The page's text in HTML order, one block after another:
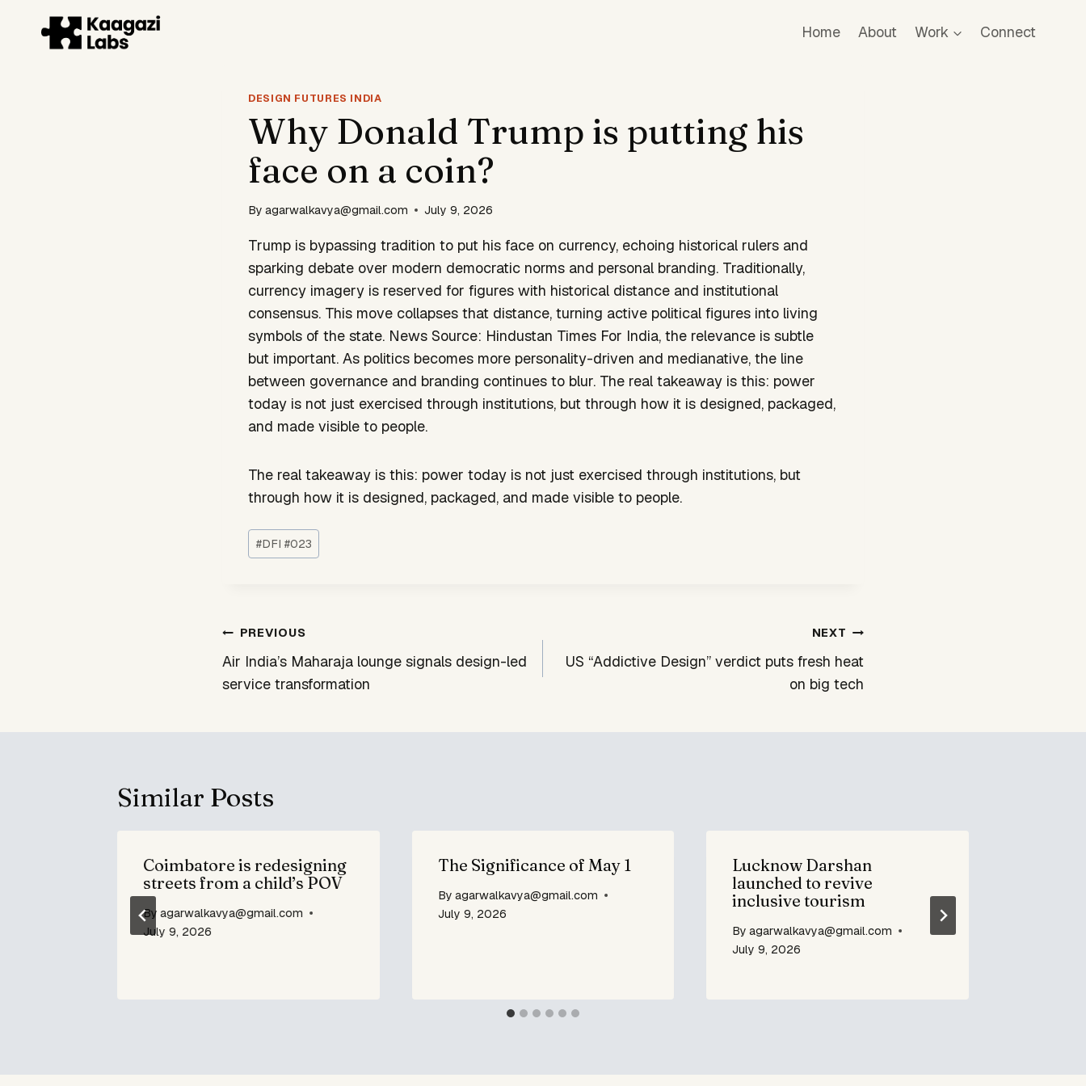
Home About Work Connect
DESIGN FUTURES INDIA
Why Donald Trump is putting his
face on a coin?
By agarwalkavya@gmail.com July 9, 2026
Trump is bypassing tradition to put his face on currency, echoing historical rulers and
sparking debate over modern democratic norms and personal branding. Traditionally,
currency imagery is reserved for figures with historical distance and institutional
consensus. This move collapses that distance, turning active political figures into living
symbols of the state. News Source: Hindustan Times For India, the relevance is subtle
but important. As politics becomes more personality-driven and medianative, the line
between governance and branding continues to blur. The real takeaway is this: power
today is not just exercised through institutions, but through how it is designed, packaged,
and made visible to people.
The real takeaway is this: power today is not just exercised through institutions, but
through how it is designed, packaged, and made visible to people.
Post
Tags:
#DFI #023
Post
navigation
PREVIOUS
Air India’s Maharaja lounge signals design-led
service transformation
NEXT
US “Addictive Design” verdict puts fresh heat
on big tech
Similar Posts
Coimbatore is redesigning
streets from a child’s POV
By agarwalkavya@gmail.com
July 9, 2026
The Significance of May 1
By agarwalkavya@gmail.com
July 9, 2026
Lucknow Darshan
launched to revive
inclusive tourism
By agarwalkavya@gmail.com
July 9, 2026